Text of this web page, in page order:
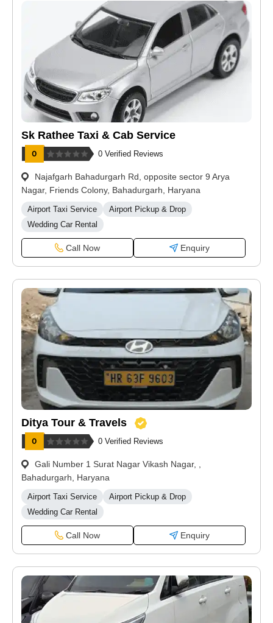
Sk Rathee Taxi & Cab Service
0 Verified Reviews
Najafgarh Bahadurgarh Rd, opposite sector 9 Arya
Nagar, Friends Colony, Bahadurgarh, Haryana
Airport Taxi Service
Airport Pickup & Drop
Wedding Car Rental
Call Now Enquiry
Ditya Tour & Travels
0 Verified Reviews
Gali Number 1 Surat Nagar Vikash Nagar, ,
Bahadurgarh, Haryana
Airport Taxi Service
Airport Pickup & Drop
Wedding Car Rental
Call Now Enquiry